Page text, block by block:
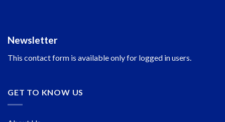
Newsletter
This contact form is available only for logged in users.
GET TO KNOW US